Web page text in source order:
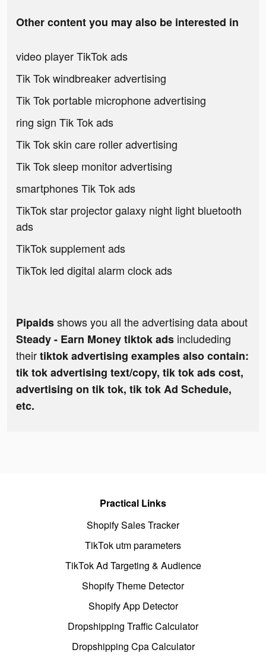
Other content you may also be interested in
video player TikTok ads
Tik Tok windbreaker advertising
Tik Tok portable microphone advertising
ring sign Tik Tok ads
Tik Tok skin care roller advertising
Tik Tok sleep monitor advertising
smartphones Tik Tok ads
TikTok star projector galaxy night light bluetooth
ads
TikTok supplement ads
TikTok led digital alarm clock ads
Pipaidsshows you all the advertising data about
Steady - Earn Money tiktok ads includeding
theirtiktok advertising examples also contain:
tik tok advertising text/copy, tik tok ads cost,
advertising on tik tok, tik tok Ad Schedule,
etc.
Practical Links
Shopify Sales Tracker
TikTok utm parameters
TikTok Ad Targeting & Audience
Shopify Theme Detector
Shopify App Detector
Dropshipping Traffic Calculator
Dropshipping Cpa Calculator